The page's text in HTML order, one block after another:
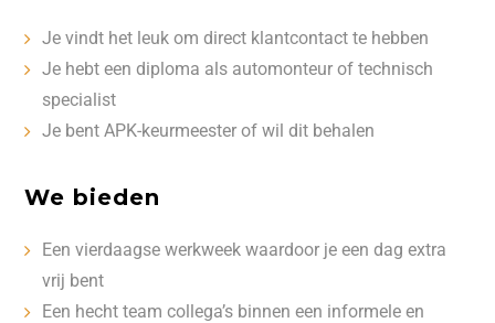
Je vindt het leuk om direct klantcontact te hebben
Je hebt een diploma als automonteur of technisch
specialist
Je bent APK-keurmeester of wil dit behalen
We bieden
Een vierdaagse werkweek waardoor je een dag extra
vrij bent
Een hecht team collega’s binnen een informele en